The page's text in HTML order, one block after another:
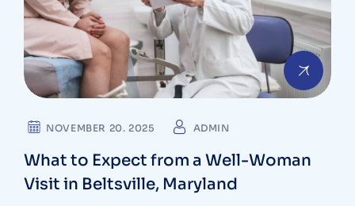
NOVEMBER 20. 2025 ADMIN
What to Expect from a Well-Woman
Visit in Beltsville, Maryland